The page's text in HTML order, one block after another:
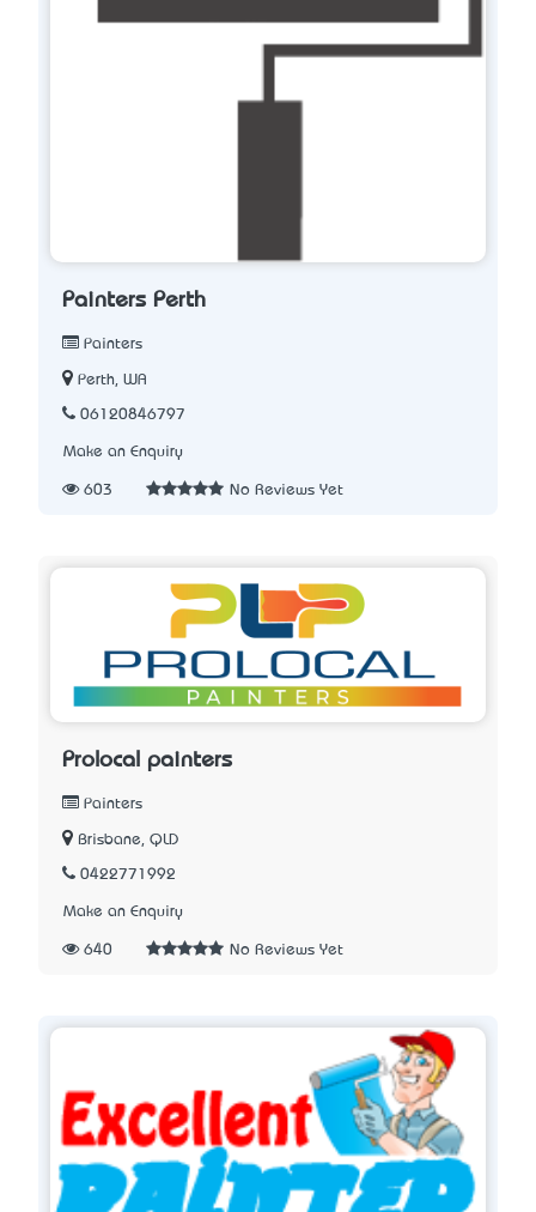
Painters Perth
Painters
Perth, WA
06120846797
Make an Enquiry
603 No Reviews Yet
Prolocal painters
Painters
Brisbane, QLD
0422771992
Make an Enquiry
640 No Reviews Yet